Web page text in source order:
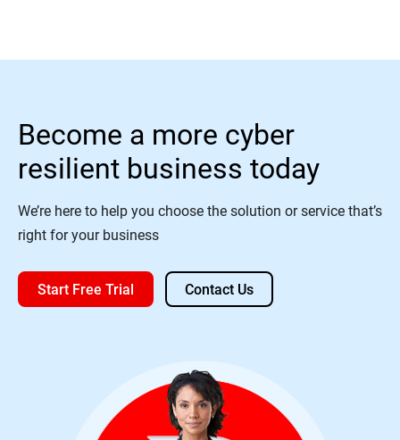
Become a more cyber
resilient business today
We’re here to help you choose the solution or service that’s
right for your business
Start Free Trial Contact Us